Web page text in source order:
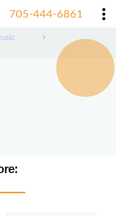
705-444-6861